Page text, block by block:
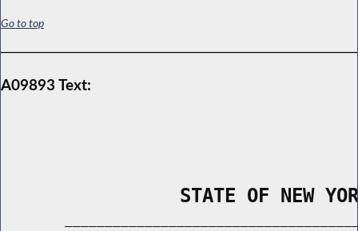
Go to top
A09893 Text:
STATE OF NEW